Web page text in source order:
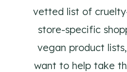
vetted list of
store-specific
vegan product
want to help take